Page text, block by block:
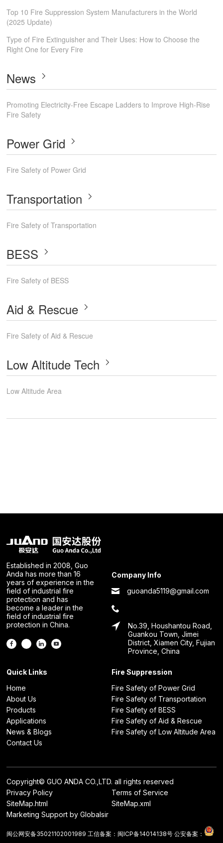
Top 10 Fire Suppression System Manufacturers in the World
(2025 Update)
Type of Fire Extinguisher and Their Uses: How to Choose the
Right One for Every Fire
News
Promoting Electricity-Free Escape Ladders to Improve High-Rise
Fire Safety
Power Grid
Fire Safety of Power Grid
Transportation
Fire Safety of Transportation
BESS
Fire Safety of BESS
Aid & Rescue
Fire Safety of Aid & Rescue
Low Altitude Tech
Low Altitude Area
Established in 2008, Guo
Anda has more than 16
years of experience in the
field of industrial fire
protection and has
become a leader in the
field of industrial fire
protection in China.
Company Info
guoanda5119@gmail.com
No.39, Houshantou Road,
Guankou Town, Jimei
District, Xiamen City, Fujian
Province, China
Quick Links
Home
About Us
Products
Applications
News & Blogs
Contact Us
Fire Suppression
Fire Safety of Power Grid
Fire Safety of Transportation
Fire Safety of BESS
Fire Safety of Aid & Rescue
Fire Safety of Low Altitude Area
Copyright© GUO ANDA CO.,LTD. all rights reserved
Privacy Policy
Terms of Service
SiteMap.html
SiteMap.xml
Marketing Support by Globalsir
闽公网安备35021102001989 工信备案：闽ICP备14014138号 公安备案：